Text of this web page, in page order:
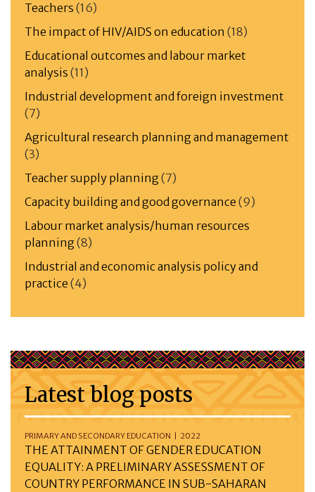
Teachers (16)
The impact of HIV/AIDS on education (18)
Educational outcomes and labour market
analysis (11)
Industrial development and foreign investment
(7)
Agricultural research planning and management
(3)
Teacher supply planning(7)
Capacity building and good governance (9)
Labour market analysis/human resources
planning(8)
Industrial and economic analysis policy and
practice (4)
Latest blog posts
PRIMARY AND SECONDARY EDUCATION | 2022
THE ATTAINMENT OF GENDER EDUCATION
EQUALITY: A PRELIMINARY ASSESSMENT OF
COUNTRY PERFORMANCE IN SUB-SAHARAN